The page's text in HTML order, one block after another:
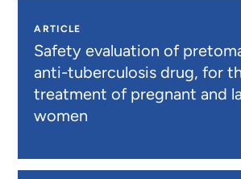
ARTICLE
Safety evaluation of
anti-tuberculosis drug, for
treatment of pregnant and
women